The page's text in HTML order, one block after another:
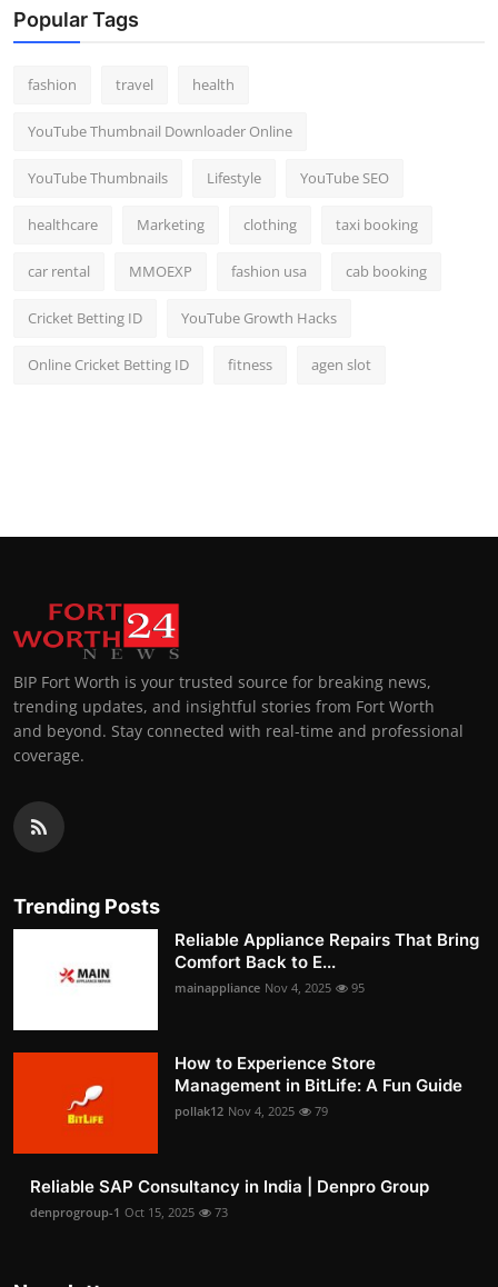
Popular Tags
fashion travel health
YouTube Thumbnail Downloader Online
YouTube Thumbnails Lifestyle YouTube SEO
healthcare Marketing clothing taxi booking
car rental MMOEXP fashion usa cab booking
Cricket Betting ID YouTube Growth Hacks
Online Cricket Betting ID fitness agen slot
BIP Fort Worth is your trusted source for breaking news,
trending updates, and insightful stories from Fort Worth
and beyond. Stay connected with real-time and professional
coverage.
Trending Posts
Reliable Appliance Repairs That Bring
Comfort Back to E...
mainappliance Nov 4, 2025 95
How to Experience Store
Management in BitLife: A Fun Guide
pollak12 Nov 4, 2025 79
Reliable SAP Consultancy in India | Denpro Group
denprogroup-1 Oct 15, 2025 73